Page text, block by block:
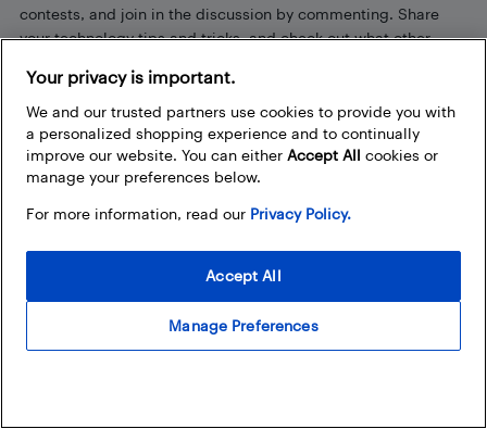
contests, and join in the discussion by commenting. Share
your technology tips and tricks, and check out what other
Our Policies
Frequently Used Links
Career
Your privacy is important.
We and our trusted partners use cookies to provide you with
a personalized shopping experience and to continually
improve our website. You can either Accept All cookies or
manage your preferences below.
For more information, read our Privacy Policy.
Manage Preferences
Accept All